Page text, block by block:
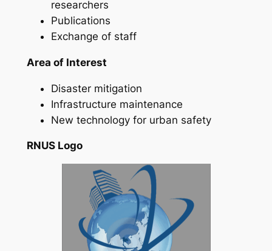
researchers
Publications
Exchange of staff
Area of Interest
Disaster mitigation
Infrastructure maintenance
New technology for urban safety
RNUS Logo